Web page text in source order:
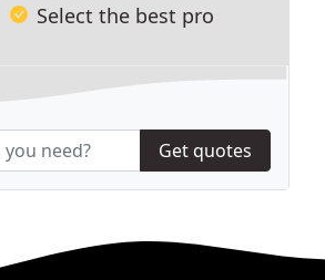
Select the best pro
Get quotes